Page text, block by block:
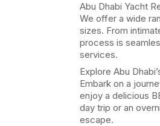
Abu Dhabi Yacht
We offer a wide
sizes. From
process is
services.
Explore Abu
Embark on a
enjoy a delicious
day trip or an
escape.